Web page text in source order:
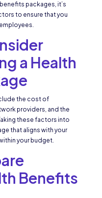
packages, it’s
to ensure that you
a Health
the cost of
providers, and the
these factors into
that aligns with your
your budget.
Benefits